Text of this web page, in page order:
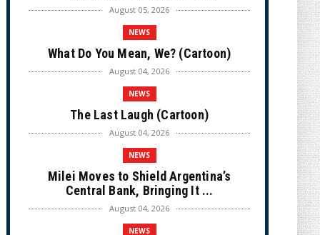
August 05, 2026
NEWS
What Do You Mean, We? (Cartoon)
August 04, 2026
NEWS
The Last Laugh (Cartoon)
August 04, 2026
NEWS
Milei Moves to Shield Argentina’s
Central Bank, Bringing It ...
August 04, 2026
NEWS